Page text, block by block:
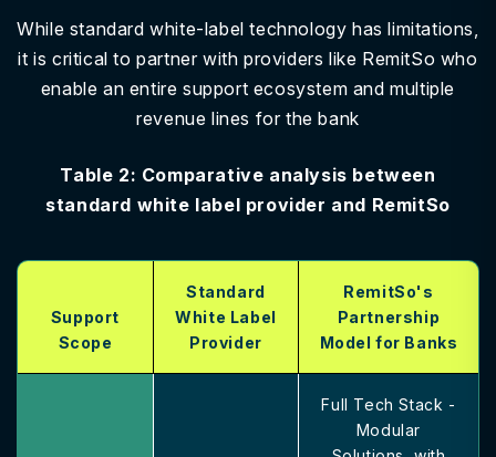
While standard white-label technology has limitations,
it is critical to partner with providers like RemitSo who
enable an entire support ecosystem and multiple
revenue lines for the bank
Table 2: Comparative analysis between
standard white label provider and RemitSo
Support
Scope
Standard
White Label
Provider
RemitSo's
Partnership
Model for Banks
Full Tech Stack -
Modular